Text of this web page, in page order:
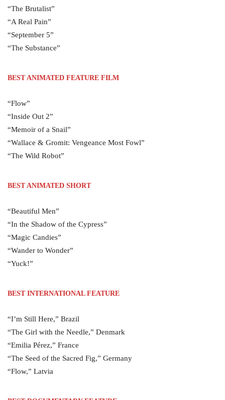
“The Brutalist”
“A Real Pain”
“September 5”
“The Substance”
BEST ANIMATED FEATURE FILM
“Flow”
“Inside Out 2”
“Memoir of a Snail”
“Wallace & Gromit: Vengeance Most Fowl”
“The Wild Robot”
BEST ANIMATED SHORT
“Beautiful Men”
“In the Shadow of the Cypress”
“Magic Candies”
“Wander to Wonder”
“Yuck!”
BEST INTERNATIONAL FEATURE
“I’m Still Here,” Brazil
“The Girl with the Needle,” Denmark
“Emilia Pérez,” France
“The Seed of the Sacred Fig,” Germany
“Flow,” Latvia